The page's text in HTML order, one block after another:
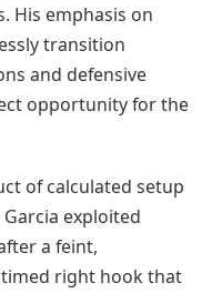
His emphasis on
transition
and defensive
opportunity for the
of calculated setup
exploited
a feint,
right hook that